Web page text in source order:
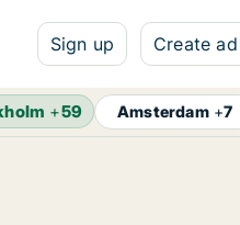
Sign up Create ad
+59 Amsterdam+7